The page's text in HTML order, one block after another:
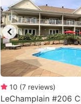
10 (7 reviews)
LeChamplain #206